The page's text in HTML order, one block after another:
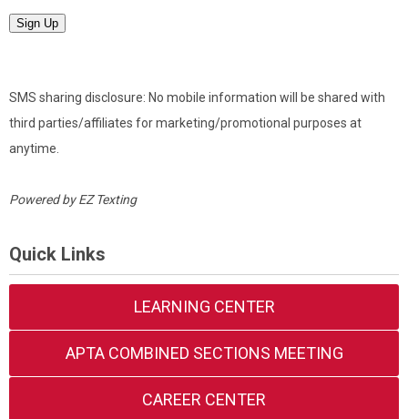
Sign Up
SMS sharing disclosure: No mobile information will be shared with
third parties/affiliates for marketing/promotional purposes at
anytime.
Powered byEZ Texting
Quick Links
LEARNING CENTER
APTA COMBINED SECTIONS MEETING
CAREER CENTER